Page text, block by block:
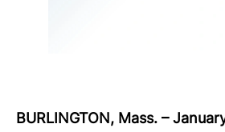
BURLINGTON, Mass. –